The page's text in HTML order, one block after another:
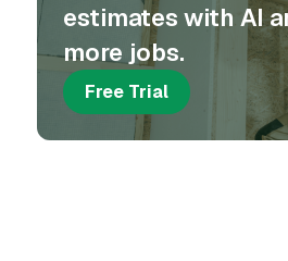
estimates with AI
more jobs.
Free Trial